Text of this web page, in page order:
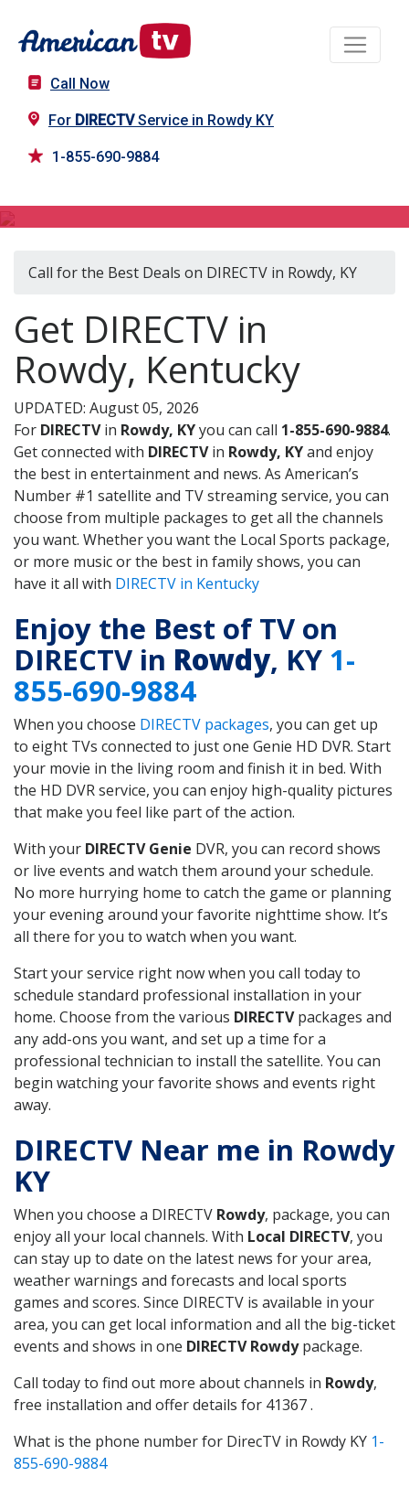
Call Now
For DIRECTVService in Rowdy KY
1-855-690-9884
Call for the Best Deals on DIRECTV in Rowdy, KY
Get DIRECTV in
Rowdy, Kentucky
UPDATED: August 05, 2026
For DIRECTVin Rowdy, KYyou can call 1-855-690-9884.
Get connected with DIRECTVin Rowdy, KYand enjoy
the best in entertainment and news. As American’s
Number #1 satellite and TV streaming service, you can
choose from multiple packages to get all the channels
you want. Whether you want the Local Sports package,
or more music or the best in family shows, you can
have it all with DIRECTV in Kentucky
Enjoy the Best of TV on
DIRECTV in Rowdy, KY 1-
855-690-9884
When you choose DIRECTV packages, you can get up
to eight TVs connected to just one Genie HD DVR. Start
your movie in the living room and finish it in bed. With
the HD DVR service, you can enjoy high-quality pictures
that make you feel like part of the action.
With your DIRECTV Genie DVR, you can record shows
or live events and watch them around your schedule.
No more hurrying home to catch the game or planning
your evening around your favorite nighttime show. It’s
all there for you to watch when you want.
Start your service right now when you call today to
schedule standard professional installation in your
home. Choose from the various DIRECTVpackages and
any add-ons you want, and set up a time for a
professional technician to install the satellite. You can
begin watching your favorite shows and events right
away.
DIRECTV Near me in Rowdy
KY
When you choose a DIRECTV Rowdy, package, you can
enjoy all your local channels. With Local DIRECTV, you
can stay up to date on the latest news for your area,
weather warnings and forecasts and local sports
games and scores. Since DIRECTV is available in your
area, you can get local information and all the big-ticket
events and shows in one DIRECTV Rowdypackage.
Call today to find out more about channels in Rowdy,
free installation and offer details for 41367 .
What is the phone number for DirecTV in Rowdy KY 1-
855-690-9884